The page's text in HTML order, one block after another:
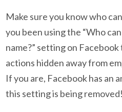
Make sure you know who
you been using the “Who
name?” setting on
actions hidden away from
If you are, Facebook has an
this setting is being